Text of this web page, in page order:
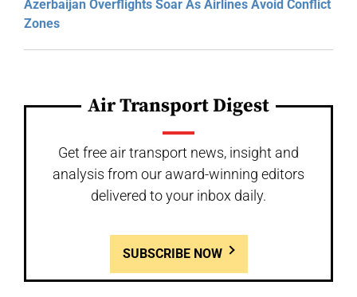
Azerbaijan Overflights Soar As Airlines Avoid Conflict
Zones
Air Transport Digest
Get free air transport news, insight and
analysis from our award-winning editors
delivered to your inbox daily.
SUBSCRIBE NOW